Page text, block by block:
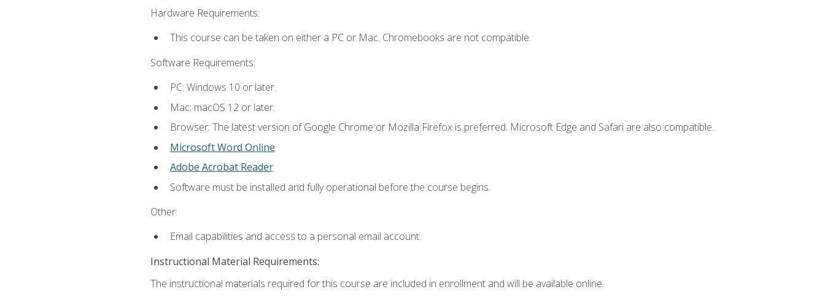
Hardware Requirements:
This course can be taken on either a PC or Mac. Chromebooks are not compatible.
Software Requirements:
PC: Windows 10 or later.
Mac: macOS 12 or later.
Browser: The latest version of Google Chrome or Mozilla Firefox is preferred. Microsoft Edge and Safari are also compatible.
Microsoft Word Online
Adobe Acrobat Reader
Software must be installed and fully operational before the course begins.
Other:
Email capabilities and access to a personal email account.
Instructional Material Requirements:
The instructional materials required for this course are included in enrollment and will be available online.